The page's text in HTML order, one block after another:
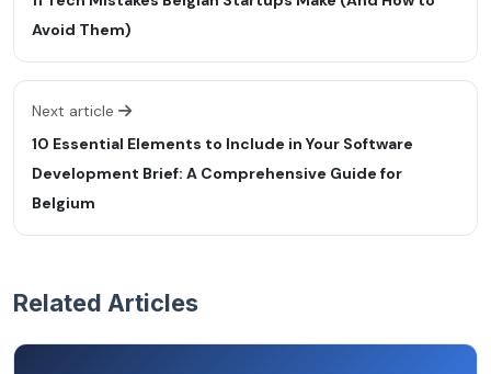
Avoid Them)
Next article
10 Essential Elements to Include in Your Software
Development Brief: A Comprehensive Guide for
Belgium
Related Articles